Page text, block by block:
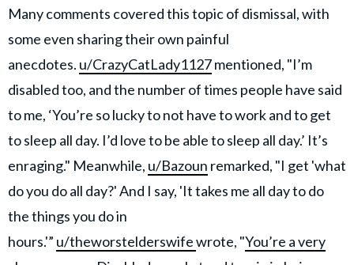
Many comments covered this topic of dismissal, with
some even sharing their own painful
anecdotes. u/CrazyCatLady1127mentioned, "I’m
disabled too, and the number of times people have said
to me, ‘You’re so lucky to not have to work and to get
to sleep all day. I’d love to be able to sleep all day.’ It’s
enraging." Meanwhile, u/Bazoun remarked, "I get 'what
do you do all day?' And I say, 'It takes me all day to do
the things you do in
hours.'” u/theworstelderswifewrote, "You’re a very